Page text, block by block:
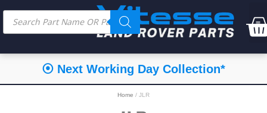
⦿ Next Working Day Collection*
Home / JLR